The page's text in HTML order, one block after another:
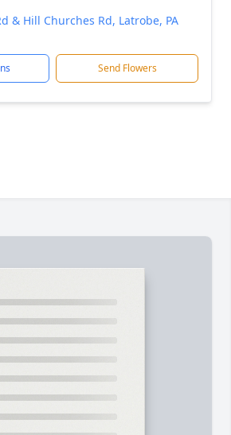
& Hill Churches Rd, Latrobe, PA
Send Flowers